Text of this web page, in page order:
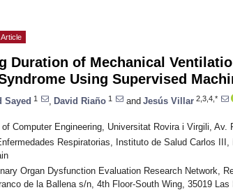
Article
Duration of Mechanical
Using Supervised
Sayed 1 David Riaño 1 and Jesús Villar 2,3,4,*
of Computer Engineering, Universitat Rovira i Virgili, Av.
Respiratorias, Instituto de Salud Carlos
Organ Dysfunction Evaluation Research Network,
de la Ballena s/n, 4th Floor-South Wing, 35019